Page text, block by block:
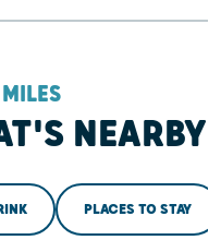
NEARBY
PLACES TO STAY